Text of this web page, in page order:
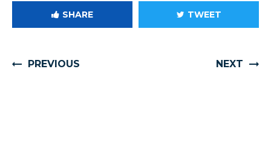
SHARE TWEET
PREVIOUS NEXT